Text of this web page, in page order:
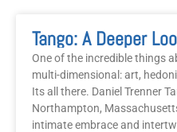
Tango: A Deeper
One of the incredible things
multi-dimensional: art,
Its all there. Daniel Trenner
Northampton,
intimate embrace and